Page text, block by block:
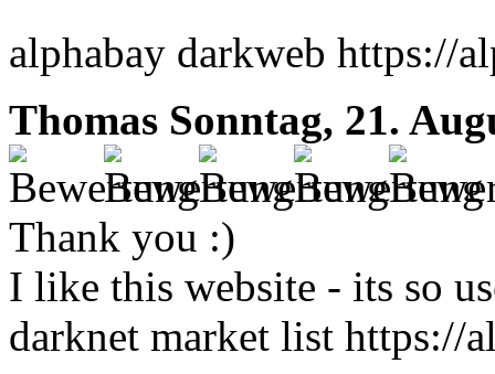
alphabay darkweb https://
Thomas Sonntag, 21.
Thank you :)
I like this website - its so
darknet market list https://